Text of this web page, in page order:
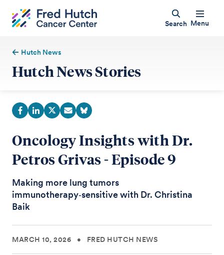
Search Menu
Hutch News
Hutch News Stories
Oncology Insights with Dr.
Petros Grivas - Episode 9
Making more lung tumors
immunotherapy‑sensitive with Dr. Christina
Baik
MARCH 10, 2026 • FRED HUTCH NEWS